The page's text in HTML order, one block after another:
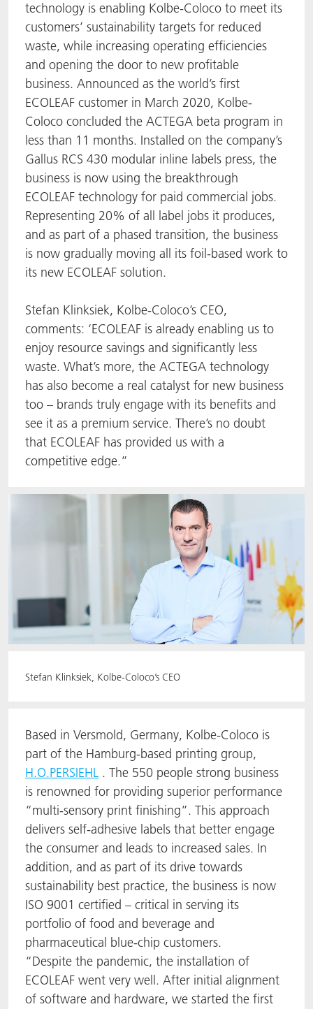
technology is enabling Kolbe-Coloco to meet its
customers’ sustainability targets for reduced
waste, while increasing operating efficiencies
and opening the door to new profitable
business. Announced as the world’s first
ECOLEAF customer in March 2020, Kolbe-
Coloco concluded the ACTEGA beta program in
less than 11 months. Installed on the company’s
Gallus RCS 430 modular inline labels press, the
business is now using the breakthrough
ECOLEAF technology for paid commercial jobs.
Representing 20% of all label jobs it produces,
and as part of a phased transition, the business
is now gradually moving all its foil-based work to
its new ECOLEAF solution.
Stefan Klinksiek, Kolbe-Coloco’s CEO,
comments: ‘ECOLEAF is already enabling us to
enjoy resource savings and significantly less
waste. What’s more, the ACTEGA technology
has also become a real catalyst for new business
too – brands truly engage with its benefits and
see it as a premium service. There’s no doubt
that ECOLEAF has provided us with a
competitive edge.”
Stefan Klinksiek, Kolbe-Coloco’s CEO
Based in Versmold, Germany, Kolbe-Coloco is
part of the Hamburg-based printing group,
H.O.PERSIEHL . The 550 people strong business
is renowned for providing superior performance
“multi-sensory print finishing”. This approach
delivers self-adhesive labels that better engage
the consumer and leads to increased sales. In
addition, and as part of its drive towards
sustainability best practice, the business is now
ISO 9001 certified – critical in serving its
portfolio of food and beverage and
pharmaceutical blue-chip customers.
“Despite the pandemic, the installation of
ECOLEAF went very well. After initial alignment
of software and hardware, we started the first
ACTNext
BlisterKote
FoodClass
FoodSafe
MotionCoat
PakSafe
PROVALIN
WESSCO
Let's ACT
FAQ
ACTEGA Rhenacoat
ACTEGA Schmid Rhyner